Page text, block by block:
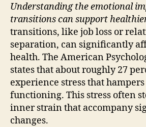
Understanding the emotional
transitions can support
transitions, like job loss or
separation, can significantly
health. The American
states that about roughly 27
experience stress that
functioning. This stress often
inner strain that accompany
changes.